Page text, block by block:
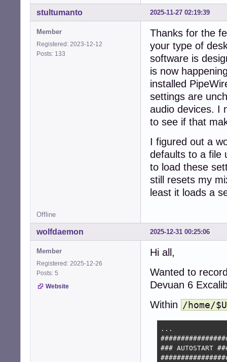
2025-11-27 02:19:39
stultumanto
Member
Registered: 2023-12-12
Posts: 133
Thanks for the
your type of
software is
is now
installed
settings are
audio devices. I
to see if that
I figured out a
defaults to a file
to load these
still resets my
least it loads a
Offline
2025-12-31 00:25:06
wolfdaemon
Member
Registered: 2025-12-26
Posts: 5
Website
Hi all,
Wanted to
Devuan 6
Within /home/
...
### AUTOSTART